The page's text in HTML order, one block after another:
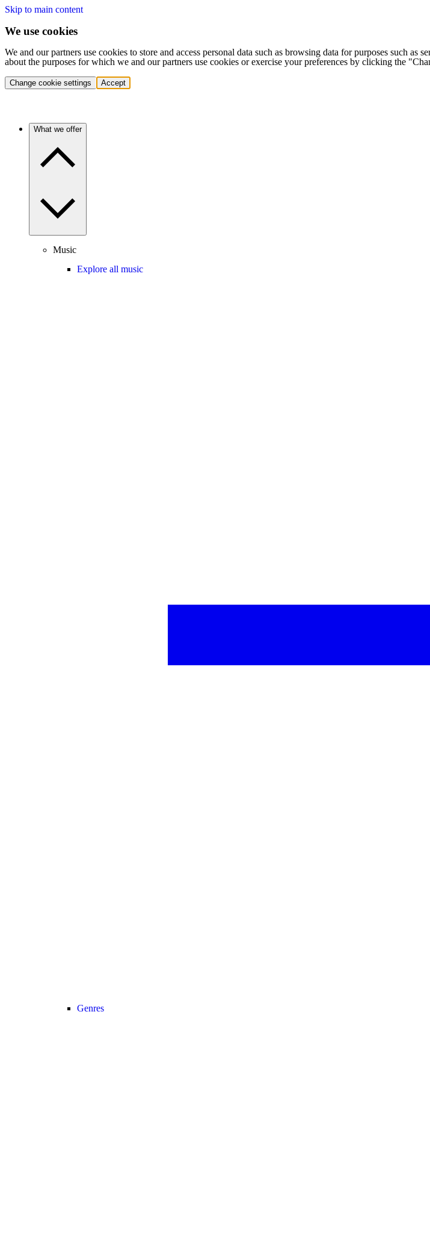
Skip to main content
We use cookies
We and our partners use cookies to store and access personal data such as browsing data for purposes such
about the purposes for which we and our partners use cookies or exercise your preferences by clicking the
Change cookie settings Accept
What we offer
Music
Explore all music
Genres